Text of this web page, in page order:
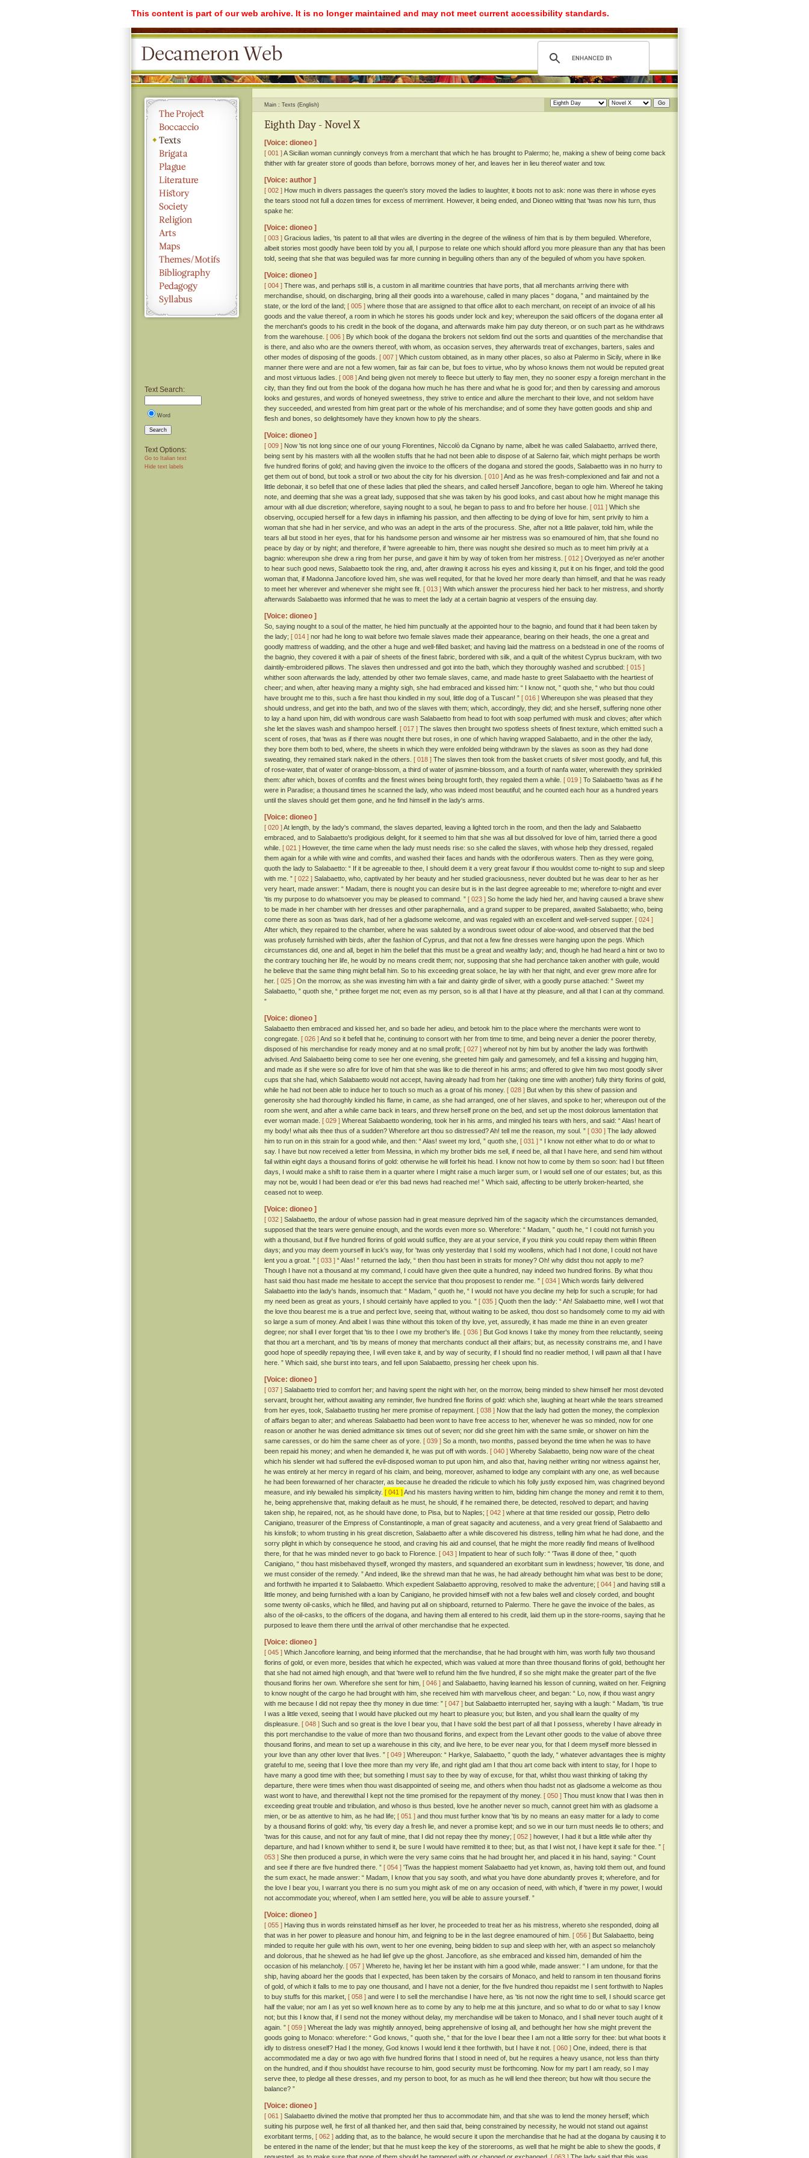
This content is part of our web archive. It is no longer maintained and may not meet current accessibility standards.
Text Search:
Word
Search
Text Options:
Go to Italian text
Hide text labels
Main Texts (English)
Eighth Day - Novel X
[Voice: dioneo ]
[ 001 ]A Sicilian woman cunningly conveys from a merchant that which he has brought to Palermo; he, making a shew of being come back
thither with far greater store of goods than before, borrows money of her, and leaves her in lieu thereof water and tow.
[Voice: author ]
[ 002 ] How much in divers passages the queen's story moved the ladies to laughter, it boots not to ask: none was there in whose eyes
the tears stood not full a dozen times for excess of merriment. However, it being ended, and Dioneo witting that 'twas now his turn, thus
spake he:
[Voice: dioneo ]
[ 003 ] Gracious ladies, 'tis patent to all that wiles are diverting in the degree of the wiliness of him that is by them beguiled. Wherefore,
albeit stories most goodly have been told by you all, I purpose to relate one which should afford you more pleasure than any that has been
told, seeing that she that was beguiled was far more cunning in beguiling others than any of the beguiled of whom you have spoken.
[Voice: dioneo ]
[ 004 ] There was, and perhaps still is, a custom in all maritime countries that have ports, that all merchants arriving there with
merchandise, should, on discharging, bring all their goods into a warehouse, called in many places “ dogana, ” and maintained by the
state, or the lord of the land; [ 005 ] where those that are assigned to that office allot to each merchant, on receipt of an invoice of all his
goods and the value thereof, a room in which he stores his goods under lock and key; whereupon the said officers of the dogana enter all
the merchant's goods to his credit in the book of the dogana, and afterwards make him pay duty thereon, or on such part as he withdraws
from the warehouse. [ 006 ] By which book of the dogana the brokers not seldom find out the sorts and quantities of the merchandise that
is there, and also who are the owners thereof, with whom, as occasion serves, they afterwards treat of exchanges, barters, sales and
other modes of disposing of the goods. [ 007 ] Which custom obtained, as in many other places, so also at Palermo in Sicily, where in like
manner there were and are not a few women, fair as fair can be, but foes to virtue, who by whoso knows them not would be reputed great
and most virtuous ladies. [ 008 ]And being given not merely to fleece but utterly to flay men, they no sooner espy a foreign merchant in the
city, than they find out from the book of the dogana how much he has there and what he is good for; and then by caressing and amorous
looks and gestures, and words of honeyed sweetness, they strive to entice and allure the merchant to their love, and not seldom have
they succeeded, and wrested from him great part or the whole of his merchandise; and of some they have gotten goods and ship and
flesh and bones, so delightsomely have they known how to ply the shears.
[Voice: dioneo ]
[ 009 ] Now 'tis not long since one of our young Florentines, Niccolò da Cignano by name, albeit he was called Salabaetto, arrived there,
being sent by his masters with all the woollen stuffs that he had not been able to dispose of at Salerno fair, which might perhaps be worth
five hundred florins of gold; and having given the invoice to the officers of the dogana and stored the goods, Salabaetto was in no hurry to
get them out of bond, but took a stroll or two about the city for his diversion. [ 010 ]And as he was fresh-complexioned and fair and not a
little debonair, it so befell that one of these ladies that plied the shears, and called herself Jancofiore, began to ogle him. Whereof he taking
note, and deeming that she was a great lady, supposed that she was taken by his good looks, and cast about how he might manage this
amour with all due discretion; wherefore, saying nought to a soul, he began to pass to and fro before her house. [ 011 ] Which she
observing, occupied herself for a few days in inflaming his passion, and then affecting to be dying of love for him, sent privily to him a
woman that she had in her service, and who was an adept in the arts of the procuress. She, after not a little palaver, told him, while the
tears all but stood in her eyes, that for his handsome person and winsome air her mistress was so enamoured of him, that she found no
peace by day or by night; and therefore, if 'twere agreeable to him, there was nought she desired so much as to meet him privily at a
bagnio: whereupon she drew a ring from her purse, and gave it him by way of token from her mistress. [ 012 ] Overjoyed as ne'er another
to hear such good news, Salabaetto took the ring, and, after drawing it across his eyes and kissing it, put it on his finger, and told the good
woman that, if Madonna Jancofiore loved him, she was well requited, for that he loved her more dearly than himself, and that he was ready
to meet her wherever and whenever she might see fit. [ 013 ] With which answer the procuress hied her back to her mistress, and shortly
afterwards Salabaetto was informed that he was to meet the lady at a certain bagnio at vespers of the ensuing day.
[Voice: dioneo ]
So, saying nought to a soul of the matter, he hied him punctually at the appointed hour to the bagnio, and found that it had been taken by
the lady; [ 014 ] nor had he long to wait before two female slaves made their appearance, bearing on their heads, the one a great and
goodly mattress of wadding, and the other a huge and well-filled basket; and having laid the mattress on a bedstead in one of the rooms of
the bagnio, they covered it with a pair of sheets of the finest fabric, bordered with silk, and a quilt of the whitest Cyprus buckram, with two
daintily-embroidered pillows. The slaves then undressed and got into the bath, which they thoroughly washed and scrubbed: [ 015 ]
whither soon afterwards the lady, attended by other two female slaves, came, and made haste to greet Salabaetto with the heartiest of
cheer; and when, after heaving many a mighty sigh, she had embraced and kissed him: “ I know not, ” quoth she, “ who but thou could
have brought me to this, such a fire hast thou kindled in my soul, little dog of a Tuscan! ” [ 016 ] Whereupon she was pleased that they
should undress, and get into the bath, and two of the slaves with them; which, accordingly, they did; and she herself, suffering none other
to lay a hand upon him, did with wondrous care wash Salabaetto from head to foot with soap perfumed with musk and cloves; after which
she let the slaves wash and shampoo herself. [ 017 ] The slaves then brought two spotless sheets of finest texture, which emitted such a
scent of roses, that 'twas as if there was nought there but roses, in one of which having wrapped Salabaetto, and in the other the lady,
they bore them both to bed, where, the sheets in which they were enfolded being withdrawn by the slaves as soon as they had done
sweating, they remained stark naked in the others. [ 018 ] The slaves then took from the basket cruets of silver most goodly, and full, this
of rose-water, that of water of orange-blossom, a third of water of jasmine-blossom, and a fourth of nanfa water, wherewith they sprinkled
them: after which, boxes of comfits and the finest wines being brought forth, they regaled them a while. [ 019 ] To Salabaetto 'twas as if he
were in Paradise; a thousand times he scanned the lady, who was indeed most beautiful; and he counted each hour as a hundred years
until the slaves should get them gone, and he find himself in the lady's arms.
[Voice: dioneo ]
[ 020 ]At length, by the lady's command, the slaves departed, leaving a lighted torch in the room, and then the lady and Salabaetto
embraced, and to Salabaetto's prodigious delight, for it seemed to him that she was all but dissolved for love of him, tarried there a good
while. [ 021 ] However, the time came when the lady must needs rise: so she called the slaves, with whose help they dressed, regaled
them again for a while with wine and comfits, and washed their faces and hands with the odoriferous waters. Then as they were going,
quoth the lady to Salabaetto: “ If it be agreeable to thee, I should deem it a very great favour if thou wouldst come to-night to sup and sleep
with me. ” [ 022 ] Salabaetto, who, captivated by her beauty and her studied graciousness, never doubted but he was dear to her as her
very heart, made answer: “ Madam, there is nought you can desire but is in the last degree agreeable to me; wherefore to-night and ever
'tis my purpose to do whatsoever you may be pleased to command. ” [ 023 ] So home the lady hied her, and having caused a brave shew
to be made in her chamber with her dresses and other paraphernalia, and a grand supper to be prepared, awaited Salabaetto; who, being
come there as soon as 'twas dark, had of her a gladsome welcome, and was regaled with an excellent and well-served supper. [ 024 ]
After which, they repaired to the chamber, where he was saluted by a wondrous sweet odour of aloe-wood, and observed that the bed
was profusely furnished with birds, after the fashion of Cyprus, and that not a few fine dresses were hanging upon the pegs. Which
circumstances did, one and all, beget in him the belief that this must be a great and wealthy lady; and, though he had heard a hint or two to
the contrary touching her life, he would by no means credit them; nor, supposing that she had perchance taken another with guile, would
he believe that the same thing might befall him. So to his exceeding great solace, he lay with her that night, and ever grew more afire for
her. [ 025 ] On the morrow, as she was investing him with a fair and dainty girdle of silver, with a goodly purse attached: “ Sweet my
Salabaetto, ” quoth she, “ prithee forget me not; even as my person, so is all that I have at thy pleasure, and all that I can at thy command.
”
[Voice: dioneo ]
Salabaetto then embraced and kissed her, and so bade her adieu, and betook him to the place where the merchants were wont to
congregate. [ 026 ]And so it befell that he, continuing to consort with her from time to time, and being never a denier the poorer thereby,
disposed of his merchandise for ready money and at no small profit; [ 027 ] whereof not by him but by another the lady was forthwith
advised. And Salabaetto being come to see her one evening, she greeted him gaily and gamesomely, and fell a kissing and hugging him,
and made as if she were so afire for love of him that she was like to die thereof in his arms; and offered to give him two most goodly silver
cups that she had, which Salabaetto would not accept, having already had from her (taking one time with another) fully thirty florins of gold,
while he had not been able to induce her to touch so much as a groat of his money. [ 028 ] But when by this shew of passion and
generosity she had thoroughly kindled his flame, in came, as she had arranged, one of her slaves, and spoke to her; whereupon out of the
room she went, and after a while came back in tears, and threw herself prone on the bed, and set up the most dolorous lamentation that
ever woman made. [ 029 ] Whereat Salabaetto wondering, took her in his arms, and mingled his tears with hers, and said: “ Alas! heart of
my body! what ails thee thus of a sudden? Wherefore art thou so distressed? Ah! tell me the reason, my soul. ” [ 030 ] The lady allowed
him to run on in this strain for a good while, and then: “ Alas! sweet my lord, ” quoth she, [ 031 ] “ I know not either what to do or what to
say. I have but now received a letter from Messina, in which my brother bids me sell, if need be, all that I have here, and send him without
fail within eight days a thousand florins of gold: otherwise he will forfeit his head. I know not how to come by them so soon: had I but fifteen
days, I would make a shift to raise them in a quarter where I might raise a much larger sum, or I would sell one of our estates; but, as this
may not be, would I had been dead or e'er this bad news had reached me! ” Which said, affecting to be utterly broken-hearted, she
ceased not to weep.
[Voice: dioneo ]
[ 032 ] Salabaetto, the ardour of whose passion had in great measure deprived him of the sagacity which the circumstances demanded,
supposed that the tears were genuine enough, and the words even more so. Wherefore: “ Madam, ” quoth he, “ I could not furnish you
with a thousand, but if five hundred florins of gold would suffice, they are at your service, if you think you could repay them within fifteen
days; and you may deem yourself in luck's way, for 'twas only yesterday that I sold my woollens, which had I not done, I could not have
lent you a groat. ” [ 033 ] “ Alas! ” returned the lady, “ then thou hast been in straits for money? Oh! why didst thou not apply to me?
Though I have not a thousand at my command, I could have given thee quite a hundred, nay indeed two hundred florins. By what thou
hast said thou hast made me hesitate to accept the service that thou proposest to render me. ” [ 034 ] Which words fairly delivered
Salabaetto into the lady's hands, insomuch that: “ Madam, ” quoth he, “ I would not have you decline my help for such a scruple; for had
my need been as great as yours, I should certainly have applied to you. ” [ 035 ] Quoth then the lady: “ Ah! Salabaetto mine, well I wot that
the love thou bearest me is a true and perfect love, seeing that, without waiting to be asked, thou dost so handsomely come to my aid with
so large a sum of money. And albeit I was thine without this token of thy love, yet, assuredly, it has made me thine in an even greater
degree; nor shall I ever forget that 'tis to thee I owe my brother's life. [ 036 ] But God knows I take thy money from thee reluctantly, seeing
that thou art a merchant, and 'tis by means of money that merchants conduct all their affairs; but, as necessity constrains me, and I have
good hope of speedily repaying thee, I will even take it, and by way of security, if I should find no readier method, I will pawn all that I have
here. ” Which said, she burst into tears, and fell upon Salabaetto, pressing her cheek upon his.
[Voice: dioneo ]
[ 037 ] Salabaetto tried to comfort her; and having spent the night with her, on the morrow, being minded to shew himself her most devoted
servant, brought her, without awaiting any reminder, five hundred fine florins of gold: which she, laughing at heart while the tears streamed
from her eyes, took, Salabaetto trusting her mere promise of repayment. [ 038 ] Now that the lady had gotten the money, the complexion
of affairs began to alter; and whereas Salabaetto had been wont to have free access to her, whenever he was so minded, now for one
reason or another he was denied admittance six times out of seven; nor did she greet him with the same smile, or shower on him the
same caresses, or do him the same cheer as of yore. [ 039 ] So a month, two months, passed beyond the time when he was to have
been repaid his money; and when he demanded it, he was put off with words. [ 040 ] Whereby Salabaetto, being now ware of the cheat
which his slender wit had suffered the evil-disposed woman to put upon him, and also that, having neither writing nor witness against her,
he was entirely at her mercy in regard of his claim, and being, moreover, ashamed to lodge any complaint with any one, as well because
he had been forewarned of her character, as because he dreaded the ridicule to which his folly justly exposed him, was chagrined beyond
measure, and inly bewailed his simplicity. [ 041 ]And his masters having written to him, bidding him change the money and remit it to them,
he, being apprehensive that, making default as he must, he should, if he remained there, be detected, resolved to depart; and having
taken ship, he repaired, not, as he should have done, to Pisa, but to Naples; [ 042 ] where at that time resided our gossip, Pietro dello
Canigiano, treasurer of the Empress of Constantinople, a man of great sagacity and acuteness, and a very great friend of Salabaetto and
his kinsfolk; to whom trusting in his great discretion, Salabaetto after a while discovered his distress, telling him what he had done, and the
sorry plight in which by consequence he stood, and craving his aid and counsel, that he might the more readily find means of livelihood
there, for that he was minded never to go back to Florence. [ 043 ] Impatient to hear of such folly: “ 'Twas ill done of thee, ” quoth
Canigiano, “ thou hast misbehaved thyself, wronged thy masters, and squandered an exorbitant sum in lewdness; however, 'tis done, and
we must consider of the remedy. ” And indeed, like the shrewd man that he was, he had already bethought him what was best to be done;
and forthwith he imparted it to Salabaetto. Which expedient Salabaetto approving, resolved to make the adventure; [ 044 ] and having still a
little money, and being furnished with a loan by Canigiano, he provided himself with not a few bales well and closely corded, and bought
some twenty oil-casks, which he filled, and having put all on shipboard, returned to Palermo. There he gave the invoice of the bales, as
also of the oil-casks, to the officers of the dogana, and having them all entered to his credit, laid them up in the store-rooms, saying that he
purposed to leave them there until the arrival of other merchandise that he expected.
[Voice: dioneo ]
[ 045 ] Which Jancofiore learning, and being informed that the merchandise, that he had brought with him, was worth fully two thousand
florins of gold, or even more, besides that which he expected, which was valued at more than three thousand florins of gold, bethought her
that she had not aimed high enough, and that 'twere well to refund him the five hundred, if so she might make the greater part of the five
thousand florins her own. Wherefore she sent for him, [ 046 ] and Salabaetto, having learned his lesson of cunning, waited on her. Feigning
to know nought of the cargo he had brought with him, she received him with marvellous cheer, and began: “ Lo, now, if thou wast angry
with me because I did not repay thee thy money in due time: ” [ 047 ] but Salabaetto interrupted her, saying with a laugh: “ Madam, 'tis true
I was a little vexed, seeing that I would have plucked out my heart to pleasure you; but listen, and you shall learn the quality of my
displeasure. [ 048 ] Such and so great is the love I bear you, that I have sold the best part of all that I possess, whereby I have already in
this port merchandise to the value of more than two thousand florins, and expect from the Levant other goods to the value of above three
thousand florins, and mean to set up a warehouse in this city, and live here, to be ever near you, for that I deem myself more blessed in
your love than any other lover that lives. ” [ 049 ] Whereupon: “ Harkye, Salabaetto, ” quoth the lady, “ whatever advantages thee is mighty
grateful to me, seeing that I love thee more than my very life, and right glad am I that thou art come back with intent to stay, for I hope to
have many a good time with thee; but something I must say to thee by way of excuse, for that, whilst thou wast thinking of taking thy
departure, there were times when thou wast disappointed of seeing me, and others when thou hadst not as gladsome a welcome as thou
wast wont to have, and therewithal I kept not the time promised for the repayment of thy money. [ 050 ] Thou must know that I was then in
exceeding great trouble and tribulation, and whoso is thus bested, love he another never so much, cannot greet him with as gladsome a
mien, or be as attentive to him, as he had life; [ 051 ] and thou must further know that 'tis by no means an easy matter for a lady to come
by a thousand florins of gold: why, 'tis every day a fresh lie, and never a promise kept; and so we in our turn must needs lie to others; and
'twas for this cause, and not for any fault of mine, that I did not repay thee thy money; [ 052 ] however, I had it but a little while after thy
departure, and had I known whither to send it, be sure I would have remitted it to thee; but, as that I wist not, I have kept it safe for thee. ” [
053 ] She then produced a purse, in which were the very same coins that he had brought her, and placed it in his hand, saying: “ Count
and see if there are five hundred there. ” [ 054 ] 'Twas the happiest moment Salabaetto had yet known, as, having told them out, and found
the sum exact, he made answer: “ Madam, I know that you say sooth, and what you have done abundantly proves it; wherefore, and for
the love I bear you, I warrant you there is no sum you might ask of me on any occasion of need, with which, if 'twere in my power, I would
not accommodate you; whereof, when I am settled here, you will be able to assure yourself. ”
[Voice: dioneo ]
[ 055 ] Having thus in words reinstated himself as her lover, he proceeded to treat her as his mistress, whereto she responded, doing all
that was in her power to pleasure and honour him, and feigning to be in the last degree enamoured of him. [ 056 ] But Salabaetto, being
minded to requite her guile with his own, went to her one evening, being bidden to sup and sleep with her, with an aspect so melancholy
and dolorous, that he shewed as he had lief give up the ghost. Jancofiore, as she embraced and kissed him, demanded of him the
occasion of his melancholy. [ 057 ] Whereto he, having let her be instant with him a good while, made answer: “ I am undone, for that the
ship, having aboard her the goods that I expected, has been taken by the corsairs of Monaco, and held to ransom in ten thousand florins
of gold, of which it falls to me to pay one thousand, and I have not a denier, for the five hundred thou repaidst me I sent forthwith to Naples
to buy stuffs for this market, [ 058 ] and were I to sell the merchandise I have here, as 'tis not now the right time to sell, I should scarce get
half the value; nor am I as yet so well known here as to come by any to help me at this juncture, and so what to do or what to say I know
not; but this I know that, if I send not the money without delay, my merchandise will be taken to Monaco, and I shall never touch aught of it
again. ” [ 059 ] Whereat the lady was mightily annoyed, being apprehensive of losing all, and bethought her how she might prevent the
goods going to Monaco: wherefore: “ God knows, ” quoth she, “ that for the love I bear thee I am not a little sorry for thee: but what boots it
idly to distress oneself? Had I the money, God knows I would lend it thee forthwith, but I have it not. [ 060 ] One, indeed, there is that
accommodated me a day or two ago with five hundred florins that I stood in need of, but he requires a heavy usance, not less than thirty
on the hundred, and if thou shouldst have recourse to him, good security must be forthcoming. Now for my part I am ready, so I may
serve thee, to pledge all these dresses, and my person to boot, for as much as he will lend thee thereon; but how wilt thou secure the
balance? ”
[Voice: dioneo ]
[ 061 ] Salabaetto divined the motive that prompted her thus to accommodate him, and that she was to lend the money herself; which
suiting his purpose well, he first of all thanked her, and then said that, being constrained by necessity, he would not stand out against
exorbitant terms, [ 062 ] adding that, as to the balance, he would secure it upon the merchandise that he had at the dogana by causing it to
be entered in the name of the lender; but that he must keep the key of the storerooms, as well that he might be able to shew the goods, if